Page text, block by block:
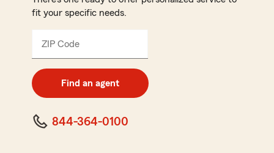
fit your specific needs.
ZIP Code
digit
code
Find an agent
844-364-0100